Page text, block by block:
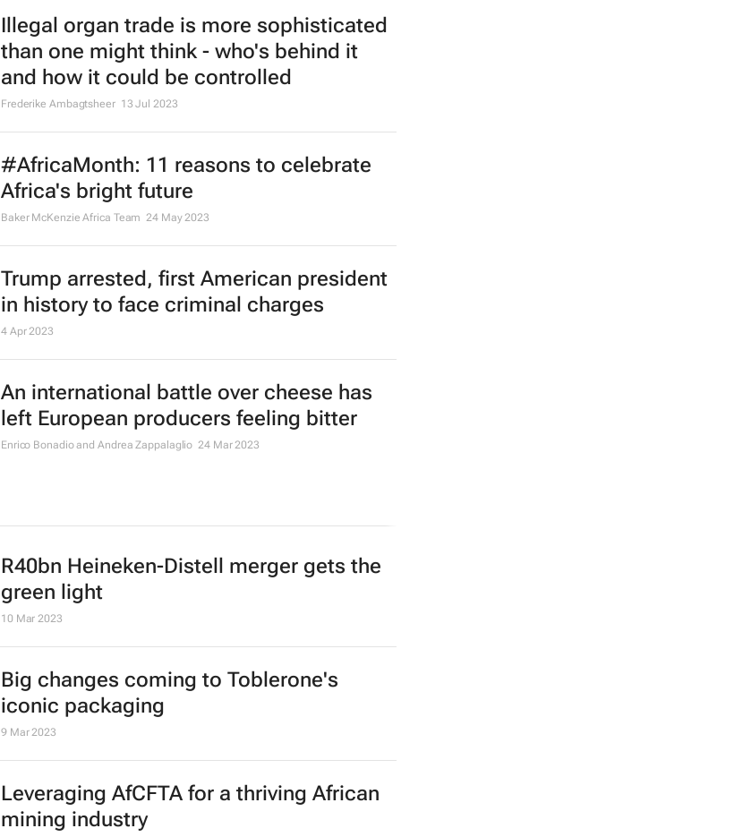
Illegal organ trade is more sophisticated
than one might think - who's behind it
and how it could be controlled
Frederike Ambagtsheer 13 Jul 2023
#AfricaMonth: 11 reasons to celebrate
Africa's bright future
Baker McKenzie Africa Team 24 May 2023
Trump arrested, first American president
in history to face criminal charges
4 Apr 2023
An international battle over cheese has
left European producers feeling bitter
Enrico Bonadio and Andrea Zappalaglio 24 Mar 2023
R40bn Heineken-Distell merger gets the
green light
10 Mar 2023
Big changes coming to Toblerone's
iconic packaging
9 Mar 2023
Leveraging AfCFTA for a thriving African
mining industry